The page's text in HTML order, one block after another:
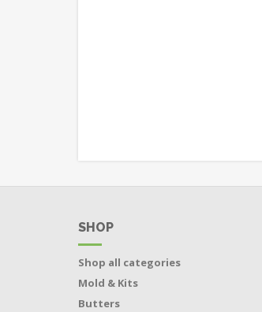
SHOP
Shop all categories
Mold & Kits
Butters